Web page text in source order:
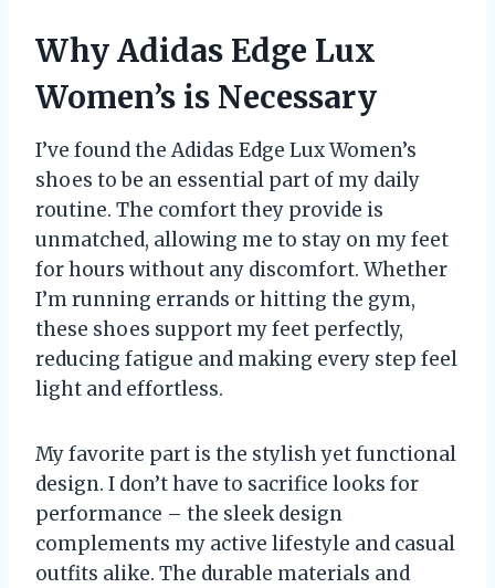
Why Adidas Edge Lux
Women’s is Necessary
I’ve found the Adidas Edge Lux Women’s
shoes to be an essential part of my daily
routine. The comfort they provide is
unmatched, allowing me to stay on my feet
for hours without any discomfort. Whether
I’m running errands or hitting the gym,
these shoes support my feet perfectly,
reducing fatigue and making every step feel
light and effortless.
My favorite part is the stylish yet functional
design. I don’t have to sacrifice looks for
performance – the sleek design
complements my active lifestyle and casual
outfits alike. The durable materials and